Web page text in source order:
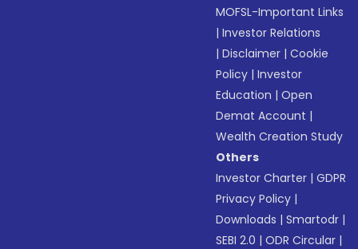
MOFSL-Important Links
|Investor Relations
|Disclaimer |Cookie
Policy |Investor
Education |Open
Demat Account |
Wealth Creation Study
Others
Investor Charter |GDPR
Privacy Policy |
Downloads |Smartodr |
SEBI 2.0 |ODR Circular |